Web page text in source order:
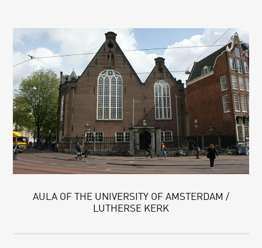
AULA OF THE UNIVERSITY OF AMSTERDAM /
LUTHERSE KERK